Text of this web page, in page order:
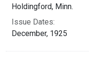
Holdingford, Minn.
Issue Dates:
December, 1925